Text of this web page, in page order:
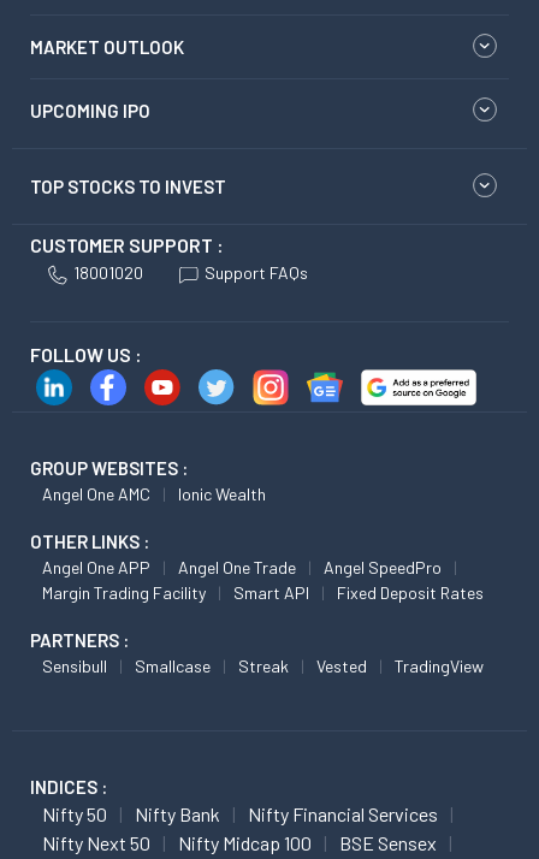
MARKET OUTLOOK
UPCOMING IPO
TOP STOCKS TO INVEST
CUSTOMER SUPPORT :
18001020 Support FAQs
FOLLOW US :
GROUP WEBSITES :
Angel One AMC Ionic Wealth
OTHER LINKS :
Angel One APP Angel One Trade
Angel SpeedPro
Margin Trading Facility
Smart API Fixed Deposit Rates
PARTNERS :
Sensibull Smallcase Streak Vested TradingView
INDICES :
Nifty 50 Nifty Bank
Nifty Financial Services
Nifty Next 50
Nifty Midcap 100
BSE Sensex